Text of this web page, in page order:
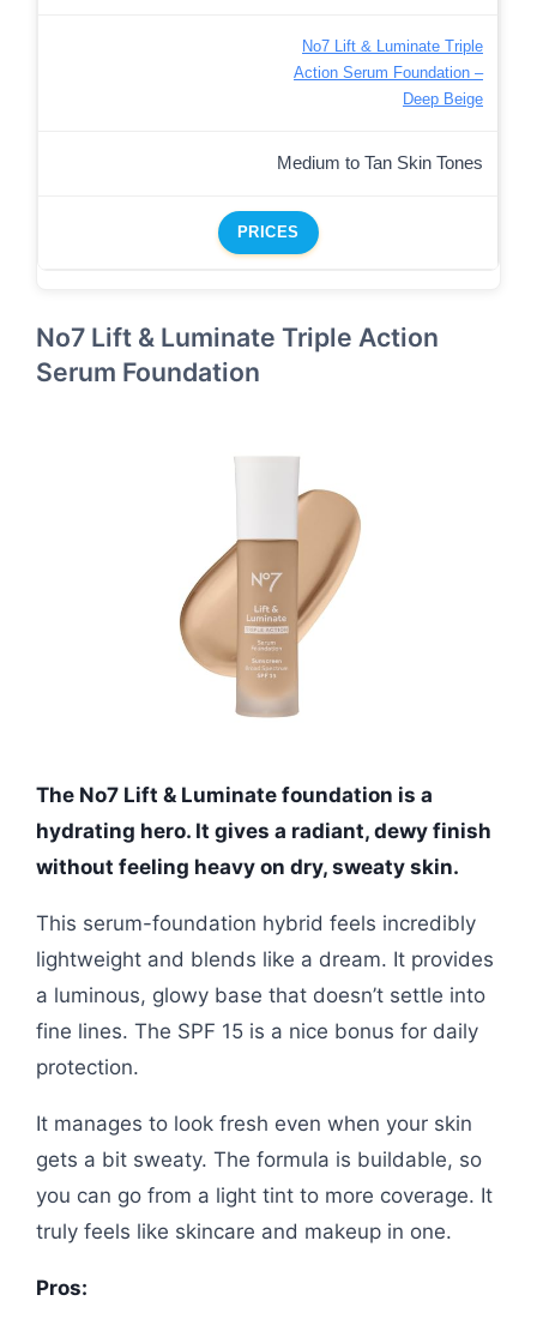
No7 Lift & Luminate Triple
Action Serum Foundation –
Deep Beige
Medium to Tan Skin Tones
PRICES
No7 Lift & Luminate Triple Action
Serum Foundation
The No7 Lift & Luminate foundation is a
hydrating hero. It gives a radiant, dewy finish
without feeling heavy on dry, sweaty skin.
This serum-foundation hybrid feels incredibly
lightweight and blends like a dream. It provides
a luminous, glowy base that doesn’t settle into
fine lines. The SPF 15 is a nice bonus for daily
protection.
It manages to look fresh even when your skin
gets a bit sweaty. The formula is buildable, so
you can go from a light tint to more coverage. It
truly feels like skincare and makeup in one.
Pros: